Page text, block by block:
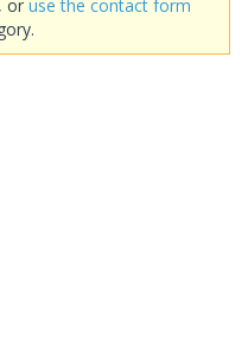
, or use the contact form